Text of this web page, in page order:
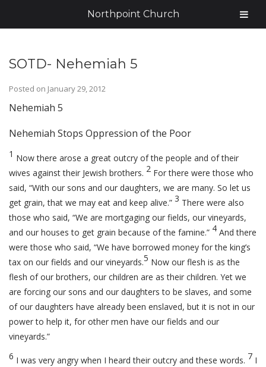
SOTD- Nehemiah 5
Posted on January 29, 2012
Nehemiah 5
Nehemiah Stops Oppression of the Poor
1 Now there arose a great outcry of the people and of their
wives against their Jewish brothers. 2 For there were those who
said, “With our sons and our daughters, we are many. So let us
get grain, that we may eat and keep alive.” 3 There were also
those who said, “We are mortgaging our fields, our vineyards,
and our houses to get grain because of the famine.” 4 And there
were those who said, “We have borrowed money for the king’s
tax on our fields and our vineyards.5 Now our flesh is as the
flesh of our brothers, our children are as their children. Yet we
are forcing our sons and our daughters to be slaves, and some
of our daughters have already been enslaved, but it is not in our
power to help it, for other men have our fields and our
vineyards.”
6 I was very angry when I heard their outcry and these words. 7 I
Northpoint Church